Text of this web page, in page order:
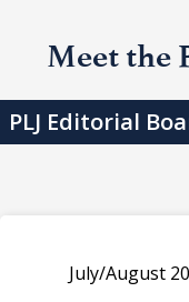
Meet the
PLJ Editorial
July/August